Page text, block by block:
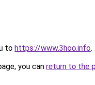
to https://www.3hoo.info.
you can return to the